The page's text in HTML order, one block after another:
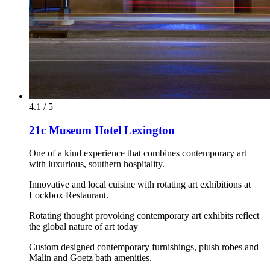
4.1 / 5
21c Museum Hotel Lexington
One of a kind experience that combines contemporary art
with luxurious, southern hospitality.
Innovative and local cuisine with rotating art exhibitions at
Lockbox Restaurant.
Rotating thought provoking contemporary art exhibits reflect
the global nature of art today
Custom designed contemporary furnishings, plush robes and
Malin and Goetz bath amenities.